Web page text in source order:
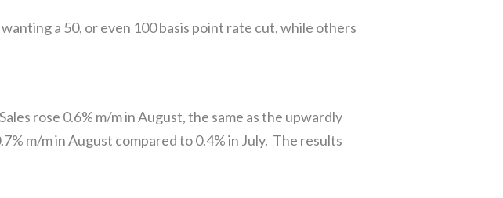
a 50, or even 100 basis point rate cut, while others
rose 0.6% m/m in August, the same as the upwardly
m/m in August compared to 0.4% in July. The results